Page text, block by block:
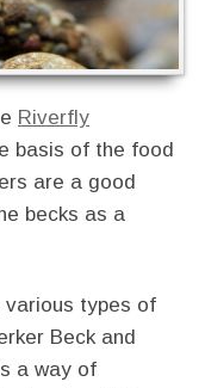
Riverfly
basis of the food
are a good
becks as a
types of
Beck and
a way of